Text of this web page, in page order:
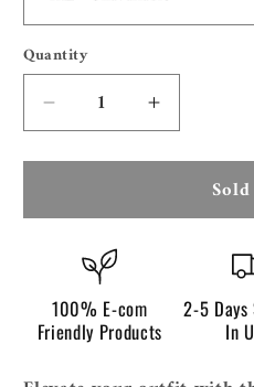
Quantity
Quantity
Decrease
quantity
for
Premium
Tee
Cotton
Heritage
Increase
quantity
for
Premium
Cotton
Heritage
100% E-com
Friendly Products
2-5
In